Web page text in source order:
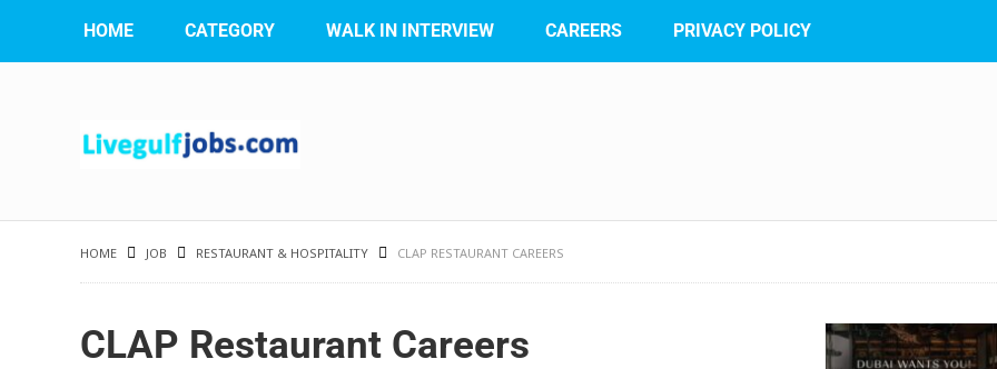
HOME CATEGORY WALK IN INTERVIEW CAREERS PRIVACY POLICY
HOME JOB RESTAURANT & HOSPITALITY CLAP RESTAURANT CAREERS
CLAP Restaurant Careers